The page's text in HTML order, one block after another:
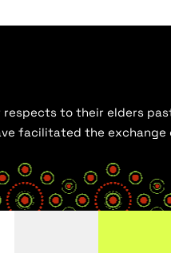
to their elders
facilitated the